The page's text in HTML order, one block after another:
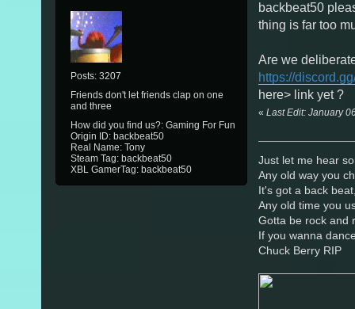
Posts: 3207
Friends don't let friends clap on one
and three
How did you find us?: Gaming For Fun
Origin ID: backbeat50
Real Name: Tony
Steam Tag: backbeat50
XBL GamerTag: backbeat50
backbeat50
thing is far too
Are we
https://
here> link yet ?
«Last Edit: January
Just let me hear
Any old way you
It's got a back
Any old time you
Gotta be rock and
If you wanna
Chuck Berry RIP